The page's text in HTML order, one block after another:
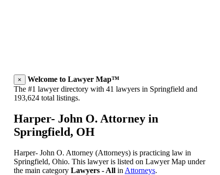
×
Welcome to Lawyer Map™
The #1 lawyer directory with 41 lawyers in Springfield and
193,624 total listings.
Harper- John O. Attorney in
Springfield, OH
Harper- John O. Attorney (Attorneys) is practicing law in
Springfield, Ohio. This lawyer is listed on Lawyer Map under
the main category Lawyers - All in Attorneys.